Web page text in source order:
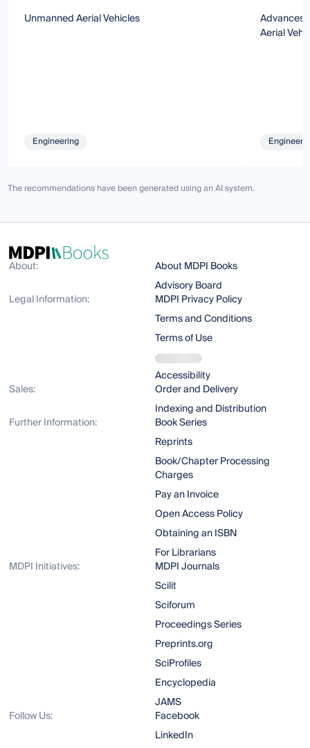
Unmanned Aerial Vehicles
Engineering
Advances
Aerial
The recommendations have been generated using an AI system.
About:
About MDPI Books
Advisory Board
Legal Information:
MDPI Privacy Policy
Terms and Conditions
Terms of Use
Accessibility
Sales:
Order and Delivery
Indexing and Distribution
Further Information:
Book Series
Reprints
Book/Chapter Processing
Charges
Pay an Invoice
Open Access Policy
Obtaining an ISBN
For Librarians
MDPI Initiatives:
MDPI Journals
Scilit
Sciforum
Proceedings Series
Preprints.org
SciProfiles
Encyclopedia
JAMS
Follow Us:
Facebook
LinkedIn